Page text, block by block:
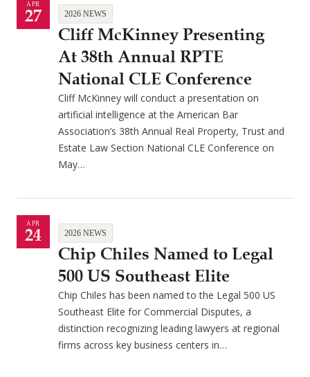
APR
27 2026 NEWS
Cliff McKinney Presenting
At 38th Annual RPTE
National CLE Conference
Cliff McKinney will conduct a presentation on
artificial intelligence at the American Bar
Association’s 38th Annual Real Property, Trust and
Estate Law Section National CLE Conference on
May…
APR
24 2026 NEWS
Chip Chiles Named to Legal
500 US Southeast Elite
Chip Chiles has been named to the Legal 500 US
Southeast Elite for Commercial Disputes, a
distinction recognizing leading lawyers at regional
firms across key business centers in…